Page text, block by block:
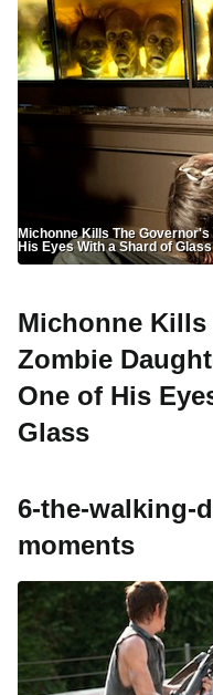
Michonne Kills The
His Eyes With a Shard of Glass
Michonne
Zombie
One of His
Glass
6-the-walking-
moments